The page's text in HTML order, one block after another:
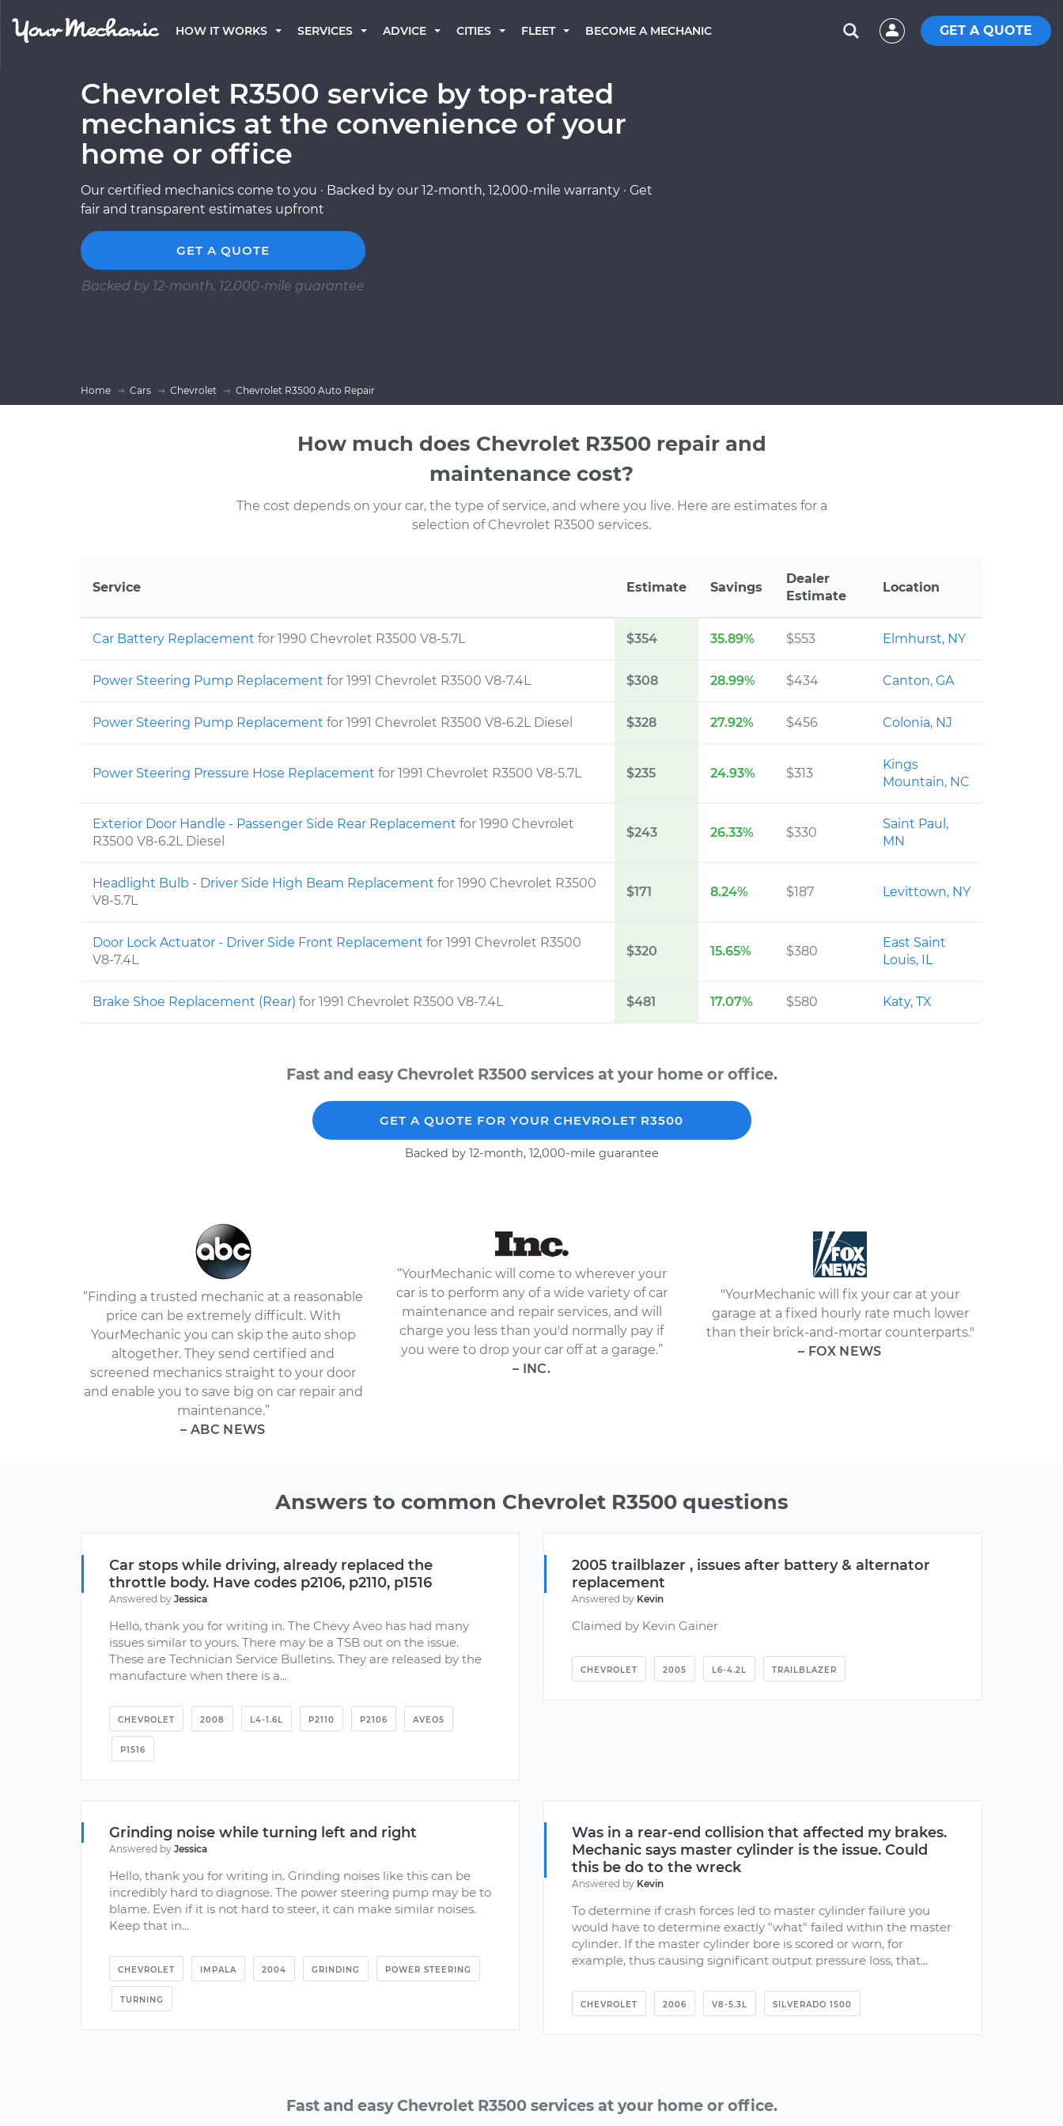
HOW IT WORKS SERVICES ADVICE CITIES FLEET BECOME A MECHANIC GET A QUOTE
Chevrolet R3500 service by top-rated
mechanics at the convenience of your
home or office
Our certified mechanics come to you · Backed by our 12-month, 12,000-mile warranty · Get
fair and transparent estimates upfront
GET A QUOTE
Backed by 12-month, 12,000-mile guarantee
Home Cars Chevrolet Chevrolet R3500 Auto Repair
How much does Chevrolet R3500 repair and
maintenance cost?
The cost depends on your car, the type of service, and where you live. Here are estimates for a
selection of Chevrolet R3500 services.
Service Estimate Savings
Dealer
Estimate
Location
Car Battery Replacement for 1990 Chevrolet R3500 V8-5.7L $354 35.89% $553 Elmhurst, NY
Power Steering Pump Replacement for 1991 Chevrolet R3500 V8-7.4L $308 28.99% $434 Canton, GA
Power Steering Pump Replacement for 1991 Chevrolet R3500 V8-6.2L Diesel $328 27.92% $456 Colonia, NJ
Power Steering Pressure Hose Replacement for 1991 Chevrolet R3500 V8-5.7L $235 24.93% $313
Kings
Mountain, NC
Exterior Door Handle - Passenger Side Rear Replacement for 1990 Chevrolet
R3500 V8-6.2L Diesel
$243 26.33% $330
Saint Paul,
MN
Headlight Bulb - Driver Side High Beam Replacement for 1990 Chevrolet R3500
V8-5.7L
$171 8.24% $187 Levittown, NY
Door Lock Actuator - Driver Side Front Replacement for 1991 Chevrolet R3500
V8-7.4L
$320 15.65% $380
East Saint
Louis, IL
Brake Shoe Replacement (Rear) for 1991 Chevrolet R3500 V8-7.4L $481 17.07% $580 Katy, TX
Fast and easy Chevrolet R3500 services at your home or office.
GET A QUOTE FOR YOUR CHEVROLET R3500
Backed by 12-month, 12,000-mile guarantee
“Finding a trusted mechanic at a reasonable
price can be extremely difficult. With
YourMechanic you can skip the auto shop
altogether. They send certified and
screened mechanics straight to your door
and enable you to save big on car repair and
maintenance.”
– ABC NEWS
“YourMechanic will come to wherever your
car is to perform any of a wide variety of car
maintenance and repair services, and will
charge you less than you'd normally pay if
you were to drop your car off at a garage.”
– INC.
"YourMechanic will fix your car at your
garage at a fixed hourly rate much lower
than their brick-and-mortar counterparts."
– FOX NEWS
Answers to common Chevrolet R3500 questions
Car stops while driving, already replaced the
throttle body. Have codes p2106, p2110, p1516
Answered by Jessica
Hello, thank you for writing in. The Chevy Aveo has had many
issues similar to yours. There may be a TSB out on the issue.
These are Technician Service Bulletins. They are released by the
manufacture when there is a...
CHEVROLET 2008 L4-1.6L P2110 P2106 AVEO5
P1516
2005 trailblazer , issues after battery & alternator
replacement
Answered by Kevin
Claimed by Kevin Gainer
CHEVROLET 2005 L6-4.2L TRAILBLAZER
Grinding noise while turning left and right
Answered by Jessica
Hello, thank you for writing in. Grinding noises like this can be
incredibly hard to diagnose. The power steering pump may be to
blame. Even if it is not hard to steer, it can make similar noises.
Keep that in...
CHEVROLET IMPALA 2004 GRINDING POWER STEERING
TURNING
Was in a rear-end collision that affected my brakes.
Mechanic says master cylinder is the issue. Could
this be do to the wreck
Answered by Kevin
To determine if crash forces led to master cylinder failure you
would have to determine exactly "what" failed within the master
cylinder. If the master cylinder bore is scored or worn, for
example, thus causing significant output pressure loss, that...
CHEVROLET 2006 V8-5.3L SILVERADO 1500
Fast and easy Chevrolet R3500 services at your home or office.